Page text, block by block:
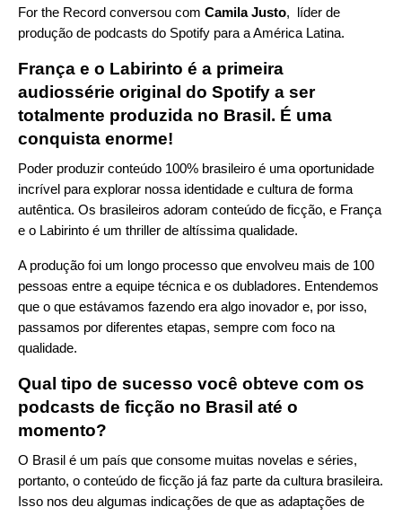
For the Record conversou com Camila Justo, líder de
produção de podcasts do Spotify para a América Latina.
França e o Labirinto é a primeira
audiossérie original do Spotify a ser
totalmente produzida no Brasil. É uma
conquista enorme!
Poder produzir conteúdo 100% brasileiro é uma oportunidade
incrível para explorar nossa identidade e cultura de forma
autêntica. Os brasileiros adoram conteúdo de ficção, e França
e o Labirinto é um thriller de altíssima qualidade.
A produção foi um longo processo que envolveu mais de 100
pessoas entre a equipe técnica e os dubladores. Entendemos
que o que estávamos fazendo era algo inovador e, por isso,
passamos por diferentes etapas, sempre com foco na
qualidade.
Qual tipo de sucesso você obteve com os
podcasts de ficção no Brasil até o
momento?
O Brasil é um país que consome muitas novelas e séries,
portanto, o conteúdo de ficção já faz parte da cultura brasileira.
Isso nos deu algumas indicações de que as adaptações de